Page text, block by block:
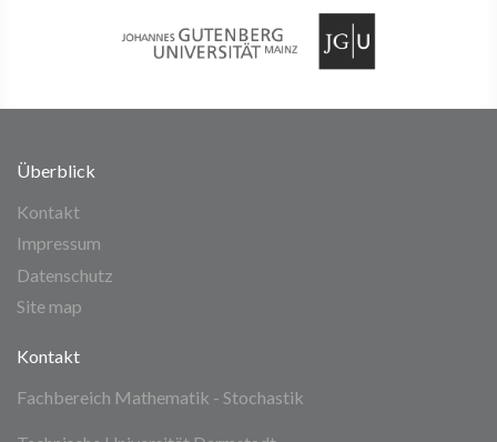
Überblick
Kontakt
Impressum
Datenschutz
Site map
Kontakt
Fachbereich Mathematik - Stochastik